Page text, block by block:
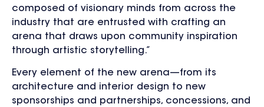
composed of visionary minds from across the
industry that are entrusted with crafting an
arena that draws upon community inspiration
through artistic storytelling.”
Every element of the new arena—from its
architecture and interior design to new
sponsorships and partnerships, concessions, and